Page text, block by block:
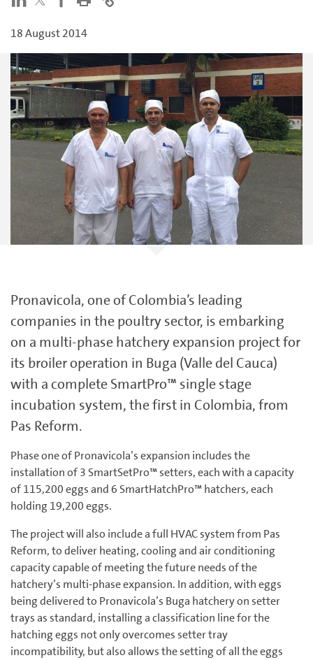
18 August 2014
Pronavicola, one of Colombia’s leading
companies in the poultry sector, is embarking
on a multi-phase hatchery expansion project for
its broiler operation in Buga (Valle del Cauca)
with a complete SmartPro™ single stage
incubation system, the first in Colombia, from
Pas Reform.
Phase one of Pronavicola’s expansion includes the
installation of 3 SmartSetPro™ setters, each with a capacity
of 115,200 eggs and 6 SmartHatchPro™ hatchers, each
holding 19,200 eggs.
The project will also include a full HVAC system from Pas
Reform, to deliver heating, cooling and air conditioning
capacity capable of meeting the future needs of the
hatchery’s multi-phase expansion. In addition, with eggs
being delivered to Pronavicola’s Buga hatchery on setter
trays as standard, installing a classification line for the
hatching eggs not only overcomes setter tray
incompatibility, but also allows the setting of all the eggs